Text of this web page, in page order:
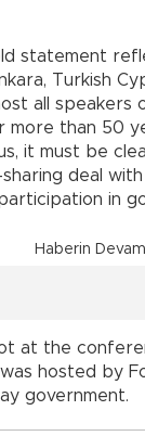
statement
Turkish
all speakers
than 50
it must be
deal
in
Haberin
at the
hosted by
government.